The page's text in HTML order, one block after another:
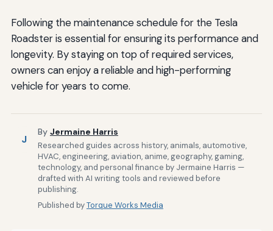
Following the maintenance schedule for the Tesla
Roadster is essential for ensuring its performance and
longevity. By staying on top of required services,
owners can enjoy a reliable and high-performing
vehicle for years to come.
J
By Jermaine Harris
Researched guides across history, animals, automotive,
HVAC, engineering, aviation, anime, geography, gaming,
technology, and personal finance by Jermaine Harris —
drafted with AI writing tools and reviewed before
publishing.
Published byTorque Works Media